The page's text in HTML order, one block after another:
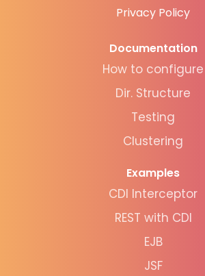
Privacy Policy
Documentation
How to configure
Dir. Structure
Testing
Clustering
Examples
CDI Interceptor
REST with CDI
EJB
JSF